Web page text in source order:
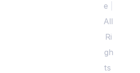
e
All
Ri
gh
ts